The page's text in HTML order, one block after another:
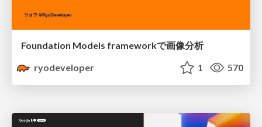
Foundation Models frameworkで画像分析
ryodeveloper
1 570